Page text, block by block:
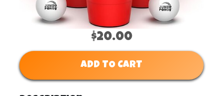
$20.00
ADD TO CART